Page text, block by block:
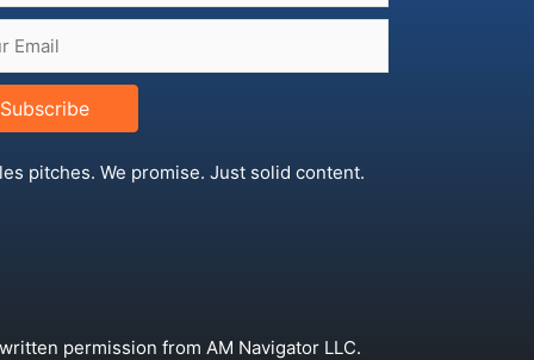
Subscribe
pitches. We promise. Just solid content.
permission from AM Navigator LLC.